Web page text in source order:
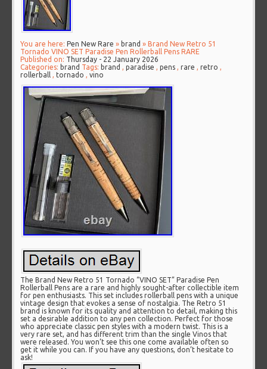
You are here: Pen New Rare » brand » Brand New Retro 51
Tornado VINO SET Paradise Pen Rollerball Pens RARE
Published on: Thursday - 22 January 2026
Categories: brand Tags: brand ,paradise ,pens ,rare ,retro ,
rollerball , tornado ,vino
The Brand New Retro 51 Tornado “VINO SET” Paradise Pen
Rollerball Pens are a rare and highly sought-after collectible item
for pen enthusiasts. This set includes rollerball pens with a unique
vintage design that evokes a sense of nostalgia. The Retro 51
brand is known for its quality and attention to detail, making this
set a desirable addition to any pen collection. Perfect for those
who appreciate classic pen styles with a modern twist. This is a
very rare set, and has different trim than the single Vinos that
were released. You won’t see this one come available often so
get it while you can. If you have any questions, don’t hesitate to
ask!